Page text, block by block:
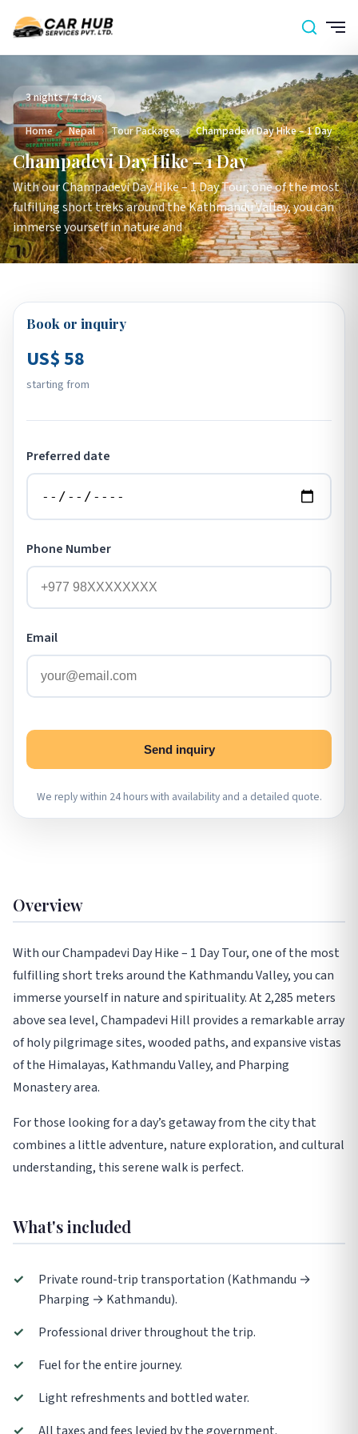
3 nights / 4 days
Home › Nepal › Tour Packages › Champadevi Day Hike – 1 Day
Champadevi Day Hike – 1 Day
With our Champadevi Day Hike – 1 Day Tour, one of the most
fulfilling short treks around the Kathmandu Valley, you can
immerse yourself in nature and
Overview
With our Champadevi Day Hike – 1 Day Tour, one of the most
fulfilling short treks around the Kathmandu Valley, you can
immerse yourself in nature and spirituality. At 2,285 meters
above sea level, Champadevi Hill provides a remarkable array
of holy pilgrimage sites, wooded paths, and expansive vistas
of the Himalayas, Kathmandu Valley, and Pharping
Monastery area.
For those looking for a day’s getaway from the city that
combines a little adventure, nature exploration, and cultural
understanding, this serene walk is perfect.
What's included
✓
Private round-trip transportation (Kathmandu →
Pharping → Kathmandu).
✓
Professional driver throughout the trip.
✓
Fuel for the entire journey.
✓
Light refreshments and bottled water.
Book or inquiry
US$ 58
starting from
Preferred date
Phone Number
Email
Send inquiry
We reply within 24 hours with availability and a detailed quote.